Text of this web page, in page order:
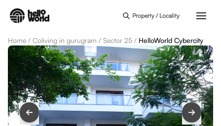
Property / Locality
Home / Coliving in gurugram / Sector 25 / HelloWorld Cybercity